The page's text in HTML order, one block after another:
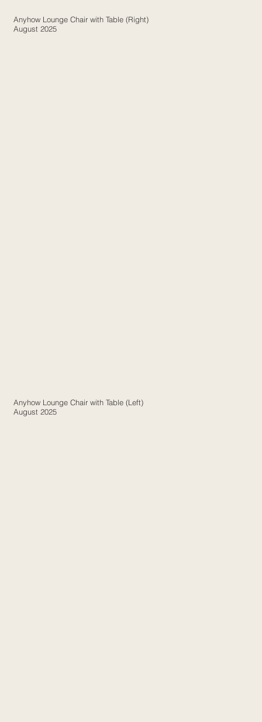
Anyhow Lounge Chair with Table (Left)
August 2025
Anyhow Lounge Chair with Table (Right)
August 2025